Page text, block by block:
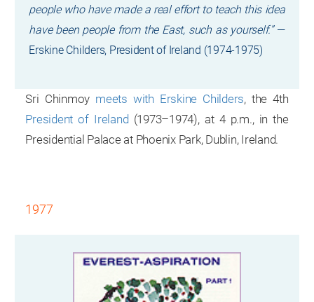
people who have made a real effort to teach this idea
have been people from the East, such as yourself.”—
Erskine Childers, President of Ireland (1974-1975)
Sri Chinmoy meets with Erskine Childers, the 4th
President of Ireland(1973–1974), at 4 p.m., in the
Presidential Palace at Phoenix Park, Dublin, Ireland.
1977